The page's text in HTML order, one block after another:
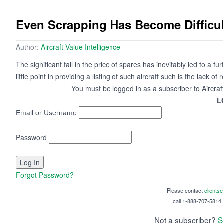
Even Scrapping Has Become
Author: Aircraft Value Intelligence
The significant fall in the price of spares has inevitably led to a
little point in providing a listing of such aircraft such is the lack of
You must be logged in as a subscriber to
Email or Username
Password
Forgot Password?
Please contact
call 1-888-707-5814
Not a subscriber?